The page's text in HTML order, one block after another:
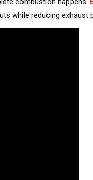
while reducing exhaust